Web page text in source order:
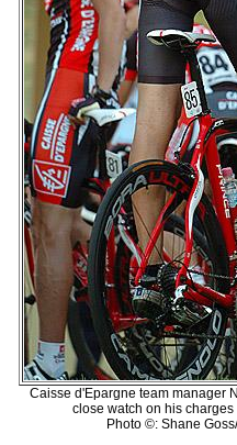
Caisse d'Epargne team manager
close watch on his
Photo ©: Shane Goss/